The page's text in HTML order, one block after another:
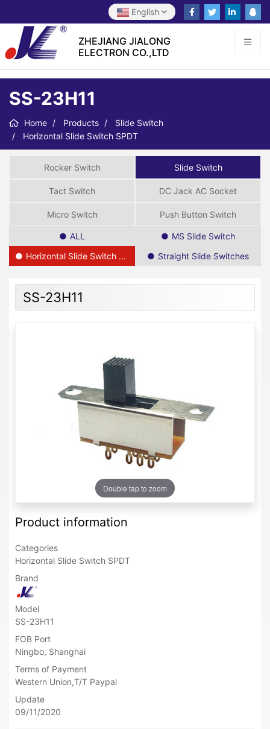
English
ZHEJIANG JIALONG
ELECTRON CO.,LTD
SS-23H11
Home Products
Slide Switch
Horizontal Slide Switch SPDT
Rocker Switch Slide Switch
Tact Switch DC Jack AC Socket
Micro Switch Push Button Switch
ALL
MS Slide Switch
Horizontal Slide Switch SPDT
Straight Slide Switches
SS-23H11
Double tap to zoom
Product information
Categories
Horizontal Slide Switch SPDT
Brand
Model
SS-23H11
FOB Port
Ningbo, Shanghai
Terms of Payment
Western Union,T/T Paypal
Update
09/11/2020